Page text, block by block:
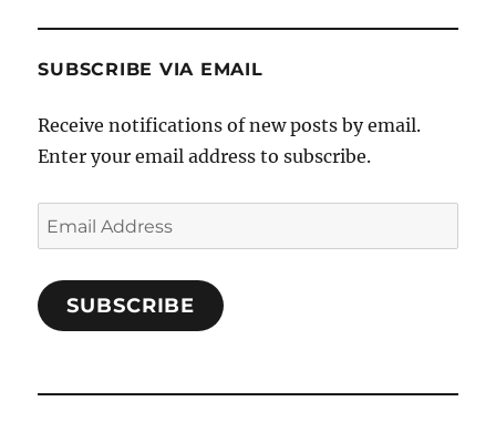
SUBSCRIBE VIA EMAIL
Receive notifications of new posts by email.
Enter your email address to subscribe.
Email
Address
SUBSCRIBE